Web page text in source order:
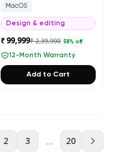
MacOS
Design & editing
₹ 99,999₹ 2,39,900 58% off
12-Month Warranty
Add to Cart
2 3 … 20